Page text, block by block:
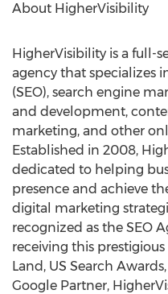
About HigherVisibility
HigherVisibility is a full-
agency that specializes
(SEO), search engine
and development,
marketing, and other
Established in 2008,
dedicated to helping
presence and achieve
digital marketing
recognized as the SEO
receiving this
Land, US Search
Google Partner,